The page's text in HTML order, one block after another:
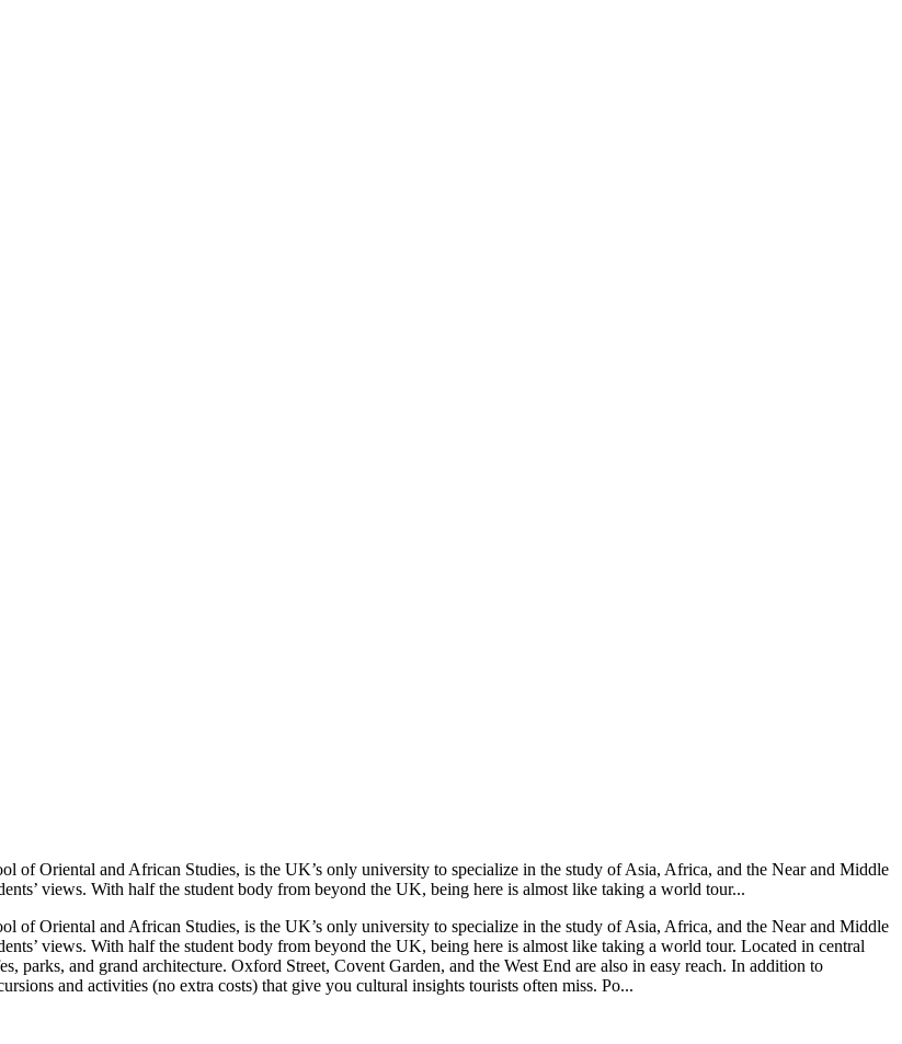
of Oriental and African Studies, is the UK’s only university to specialize in the study of Asia, Africa, and the Near and Middle
views. With half the student body from beyond the UK, being here is almost like taking a world tour...
of Oriental and African Studies, is the UK’s only university to specialize in the study of Asia, Africa, and the Near and Middle
views. With half the student body from beyond the UK, being here is almost like taking a world tour. Located in central
parks, and grand architecture. Oxford Street, Covent Garden, and the West End are also in easy reach. In addition to
and activities (no extra costs) that give you cultural insights tourists often miss. Po...